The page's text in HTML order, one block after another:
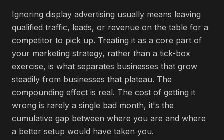
Ignoring display advertising usually means leaving
qualified traffic, leads, or revenue on the table for a
competitor to pick up. Treating it as a core part of
your marketing strategy, rather than a tick-box
exercise, is what separates businesses that grow
steadily from businesses that plateau. The
compounding effect is real. The cost of getting it
wrong is rarely a single bad month, it's the
cumulative gap between where you are and where
a better setup would have taken you.